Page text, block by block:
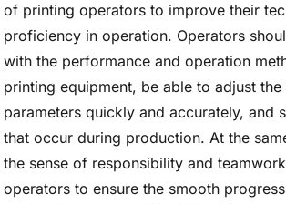
of printing operators to improve their
proficiency in operation. Operators
with the performance and operation
printing equipment, be able to adjust the
parameters quickly and accurately, and
that occur during production. At the
the sense of responsibility and
operators to ensure the smooth